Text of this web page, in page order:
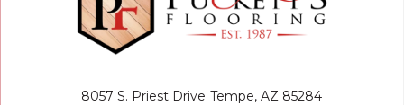
8057 S. Priest Drive Tempe, AZ 85284